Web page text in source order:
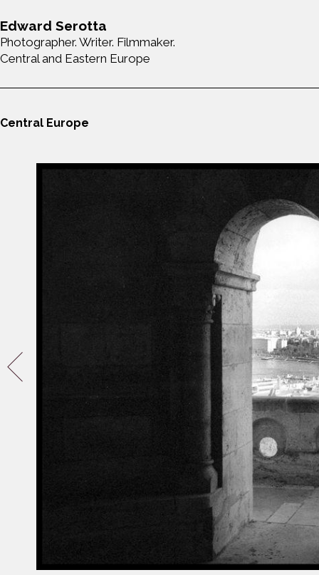
Edward Serotta
Photographer. Writer. Filmmaker.
Central and Eastern Europe
Central Europe